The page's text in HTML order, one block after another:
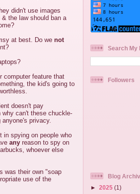
didn't use images
the law should ban a
at best. Do we not
computer feature that
the kid's going to
doesn't pay
why can't these chuckle-
privacy.
in spying on people who
any reason to spy on
whoever else
was their own "soap
use of the
Search My
Followers
Blog
► 2025 (1)